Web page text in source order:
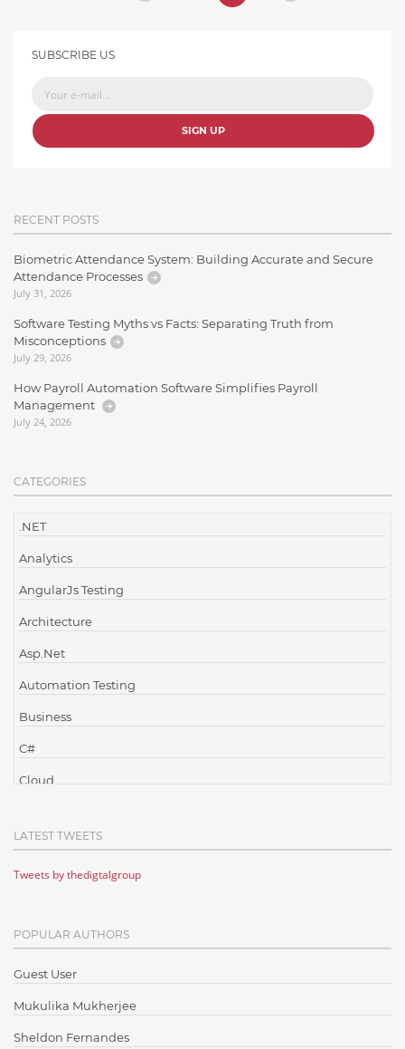
SUBSCRIBE US
SIGN UP
RECENT POSTS
Biometric Attendance System: Building Accurate and Secure
Attendance Processes
July 31, 2026
Software Testing Myths vs Facts: Separating Truth from
Misconceptions
July 29, 2026
How Payroll Automation Software Simplifies Payroll
Management
July 24, 2026
CATEGORIES
.NET
Analytics
AngularJs Testing
Architecture
Asp.Net
Automation Testing
Business
C#
Cloud
Cloud Testing
Code Metrics
Communication
Content Writing
Design Patterns
Docker
LATEST TWEETS
Tweets by thedigtalgroup
POPULAR AUTHORS
Guest User
Mukulika Mukherjee
Sheldon Fernandes